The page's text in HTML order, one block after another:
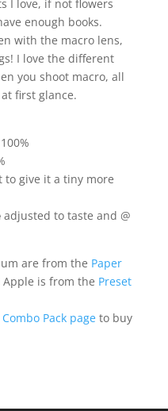
I love, if not flowers
enough books.
with the macro lens,
I love the different
you shoot macro, all
first glance.
to give it a tiny more
adjusted to taste and @
are from the Paper
is from the Preset
Combo Pack pageto buy